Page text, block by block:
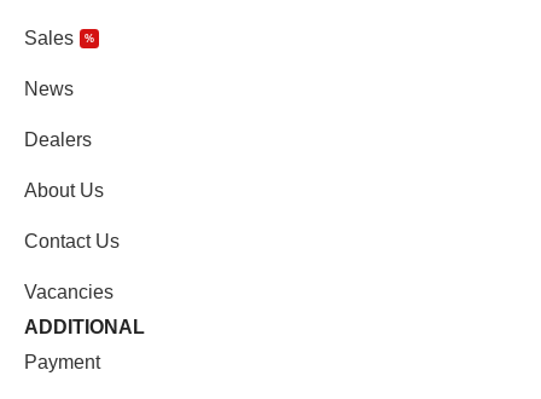
Sales %
News
Dealers
About Us
Contact Us
Vacancies
ADDITIONAL
Payment